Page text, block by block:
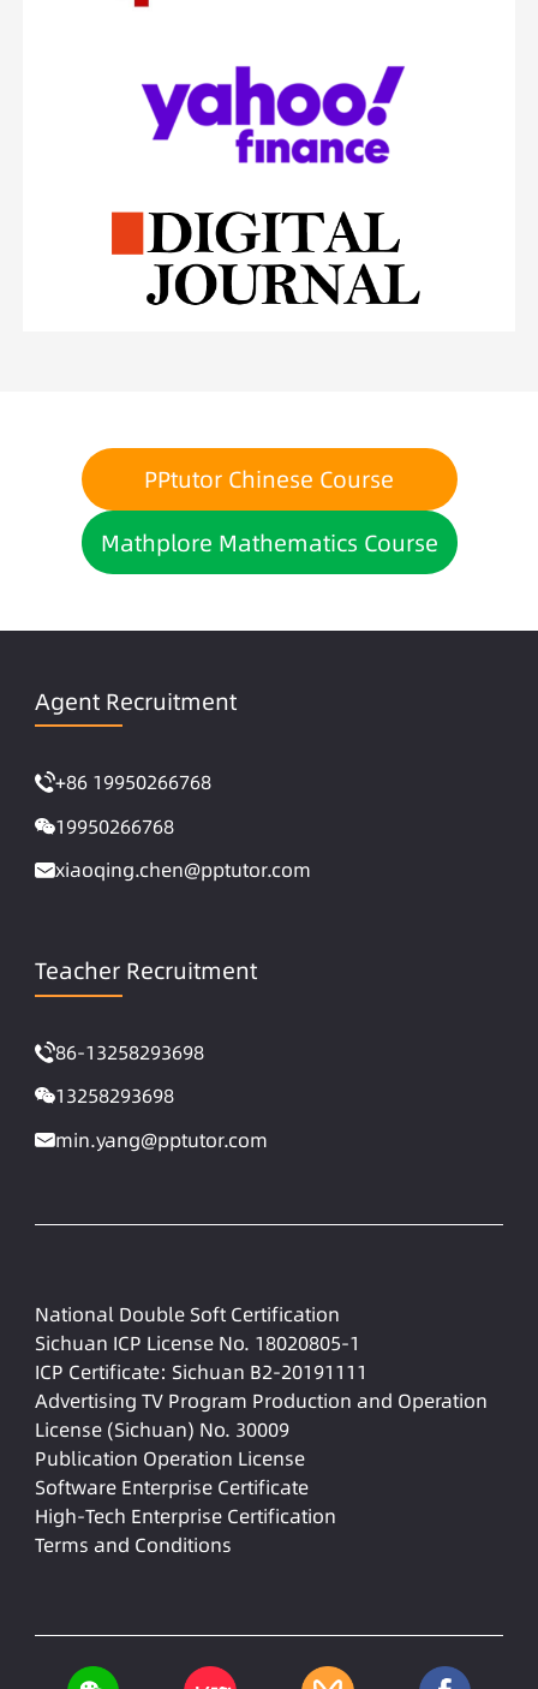
PPtutor Chinese Course
Mathplore Mathematics Course
Agent Recruitment
+86 19950266768
19950266768
xiaoqing.chen@pptutor.com
Teacher Recruitment
86-13258293698
13258293698
min.yang@pptutor.com
National Double Soft Certification
Sichuan ICP License No. 18020805-1
ICP Certificate: Sichuan B2-20191111
Advertising TV Program Production and Operation
License (Sichuan) No. 30009
Publication Operation License
Software Enterprise Certificate
High-Tech Enterprise Certification
Terms and Conditions